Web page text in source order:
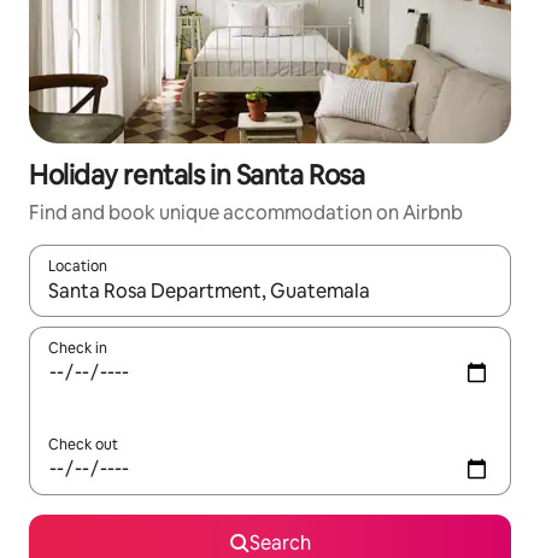
Holiday rentals in Santa Rosa
Find and book unique accommodation on Airbnb
Location
When results are available, navigate with the up and down
Check in
Check out
Search